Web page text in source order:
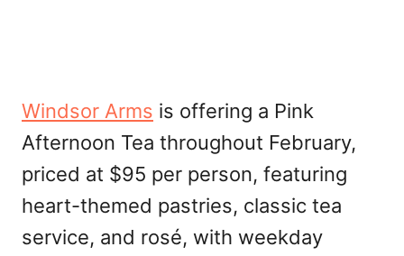
Windsor Arms is offering a Pink
Afternoon Tea throughout February,
priced at $95 per person, featuring
heart-themed pastries, classic tea
service, and rosé, with weekday